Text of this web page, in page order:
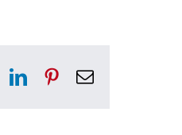
LinkedInPinterest
Email